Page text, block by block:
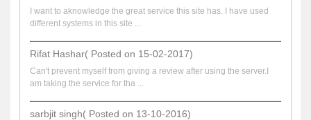
I want to aknowledge the great service this site has. I have used
different systems in this site ...
Rifat Hashar( Posted on 15-02-2017)
Can't prevent myself from giving a review after using the server.I
am taking the service for tha ...
sarbjit singh( Posted on 13-10-2016)